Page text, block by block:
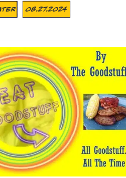
08.27.2024